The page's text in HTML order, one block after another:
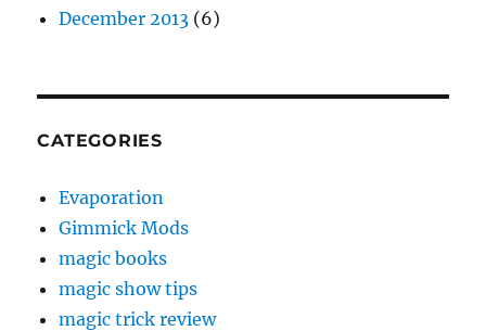
December 2013 (6)
CATEGORIES
Evaporation
Gimmick Mods
magic books
magic show tips
magic trick review